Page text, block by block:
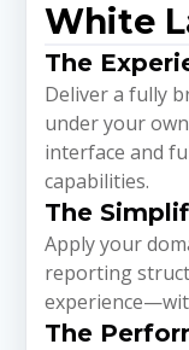
White
The
Deliver a fully
under your
interface and
capabilities.
The
Apply your
reporting
The